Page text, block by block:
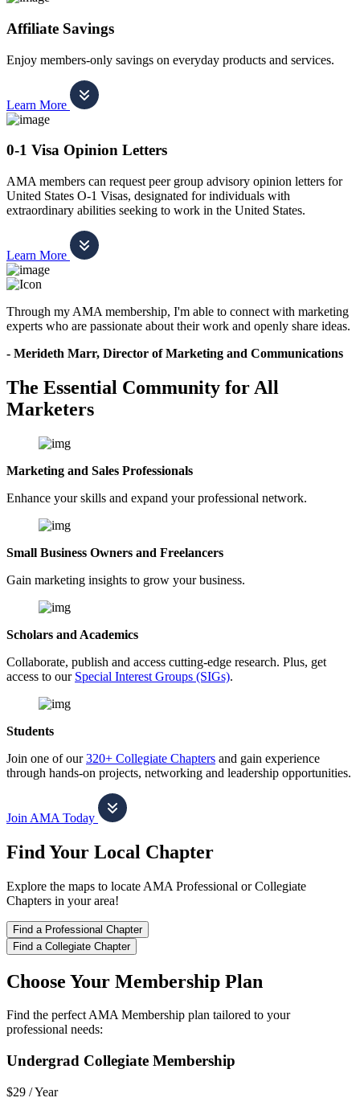
Affiliate Savings
Enjoy members-only savings on everyday products and services.
Learn More
0-1 Visa Opinion Letters
AMA members can request peer group advisory opinion letters for
United States O-1 Visas, designated for individuals with
extraordinary abilities seeking to work in the United States.
Learn More
Through my AMA membership, I'm able to connect with marketing
experts who are passionate about their work and openly share ideas.
- Merideth Marr, Director of Marketing and Communications
The Essential Community for All
Marketers
Marketing and Sales Professionals
Enhance your skills and expand your professional network.
Small Business Owners and Freelancers
Gain marketing insights to grow your business.
Scholars and Academics
Collaborate, publish and access cutting-edge research. Plus, get
access to our Special Interest Groups (SIGs).
Students
Join one of our320+ Collegiate Chapters and gain experience
through hands-on projects, networking and leadership opportunities.
Join AMA Today
Find Your Local Chapter
Explore the maps to locate AMA Professional or Collegiate
Chapters in your area!
Find a Professional Chapter
Find a Collegiate Chapter
Choose Your Membership Plan
Find the perfect AMA Membership plan tailored to your
professional needs:
Undergrad Collegiate Membership
$29 /Year